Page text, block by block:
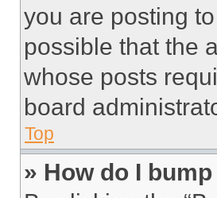
you are posting
possible that the
whose posts
board
Top
» How do I